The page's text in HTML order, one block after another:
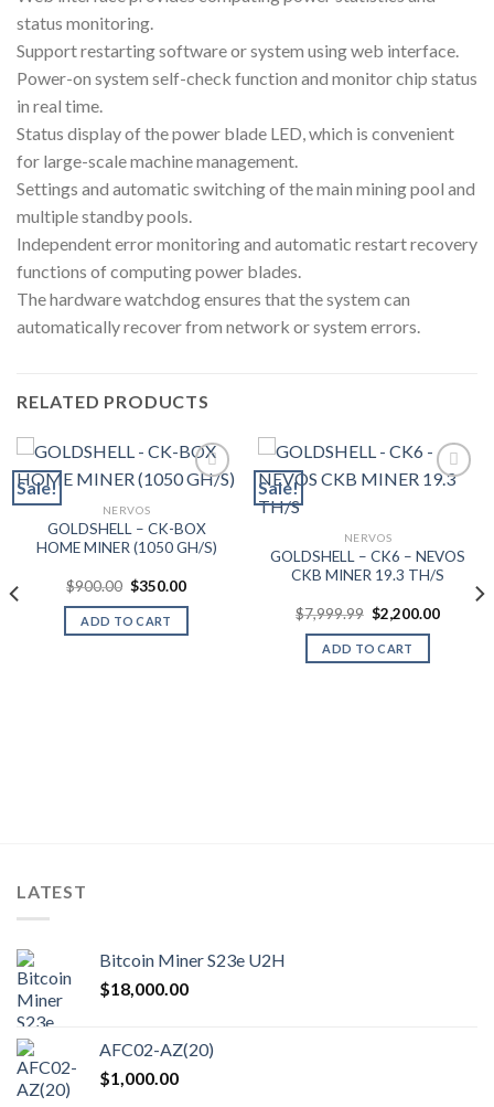
status monitoring.
Support restarting software or system using web interface.
Power-on system self-check function and monitor chip status
in real time.
Status display of the power blade LED, which is convenient
for large-scale machine management.
Settings and automatic switching of the main mining pool and
multiple standby pools.
Independent error monitoring and automatic restart recovery
functions of computing power blades.
The hardware watchdog ensures that the system can
automatically recover from network or system errors.
RELATED PRODUCTS
Sale!
Add to wishlist
NERVOS
GOLDSHELL – CK-BOX
HOME MINER (1050 GH/S)
$900.00 Original
was:
$900.00.
$350.00Current
is:
ADD TO CART
Sale!
NERVOS
GOLDSHELL – CK6 – NEVOS
CKB MINER 19.3 TH/S
$7,999.99 Original
price
was:
$7,999.99.
$2,200.00Current
ADD TO CART
LATEST
Bitcoin Miner S23e U2H
$18,000.00
AFC02-AZ(20)
$1,000.00